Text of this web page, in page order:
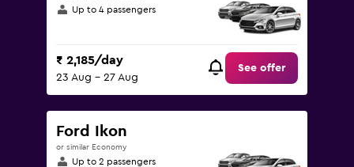
Up to 4 passengers
₹ 2,185/day
23 Aug - 27 Aug
See offer
Ford Ikon
or similar Economy
Up to 2 passengers